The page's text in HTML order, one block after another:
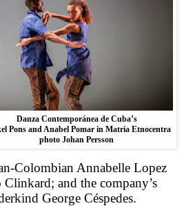
Danza Contemporánea de Cuba’s
Pons and Anabel Pomar in Matria Etnocentra
photo Johan Persson
Colombian Annabelle Lopez
Clinkard; and the company’s
George Céspedes.